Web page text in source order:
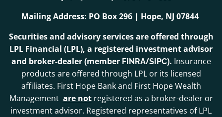
Mailing Address: PO Box 296 | Hope, NJ 07844
Securities and advisory services are offered through
LPL Financial (LPL), a registered investment advisor
and broker-dealer (member FINRA/SIPC). Insurance
products are offered through LPL or its licensed
affiliates. First Hope Bank and First Hope Wealth
Management are notregistered as a broker-dealer or
investment advisor. Registered representatives of LPL